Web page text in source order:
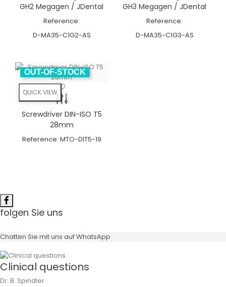
GH2 Megagen / JDental
Reference:
D-MA35-C1G2-AS
GH3 Megagen / JDental
Reference:
D-MA35-C1G3-AS
QUICK VIEW
OUT-OF-STOCK
Screwdriver DIN-ISO T5
28mm
Reference: MTO-DIT5-19
folgen Sie uns
Chatten Sie mit uns auf WhatsApp
Clinical questions
Dr. B. Spindler